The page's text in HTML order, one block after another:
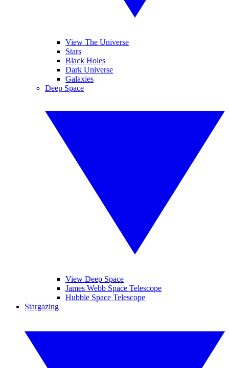
View The Universe
Stars
Black Holes
Dark Universe
Galaxies
Deep Space
View Deep Space
James Webb Space Telescope
Hubble Space Telescope
Stargazing